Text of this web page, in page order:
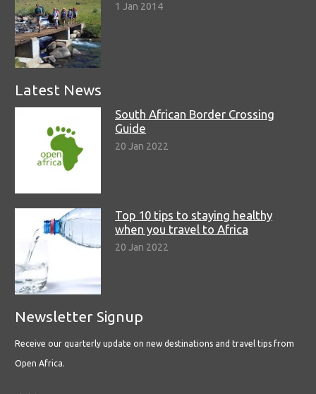
1 Jan 2014
Latest News
South African Border Crossing
Guide
20 Jan 2022
Top 10 tips to staying healthy
when you travel to Africa
20 Jan 2022
Newsletter Signup
Receive our quarterly update on new destinations and travel tips from
Open Africa.